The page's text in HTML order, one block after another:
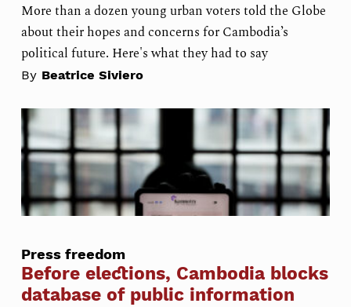
More than a dozen young urban voters told the Globe
about their hopes and concerns for Cambodia’s
political future. Here's what they had to say
By Beatrice Siviero
Press freedom
Before elections, Cambodia blocks
database of public information